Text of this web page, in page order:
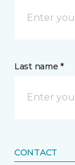
Last name *
CONTACT